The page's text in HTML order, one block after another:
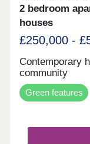
2 bedroom
houses
£250,000 -
Contemporary
community
Green features